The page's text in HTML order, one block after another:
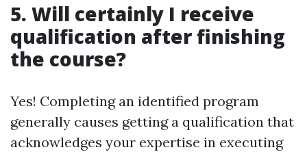
5. Will certainly I receive
qualification after finishing
the course?
Yes! Completing an identified program
generally causes getting a qualification that
acknowledges your expertise in executing